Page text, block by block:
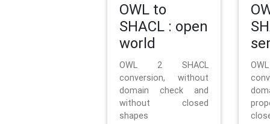
OWL to
SHACL : open
world
OWL 2 SHACL
conversion, without
domain check and
without closed
shapes